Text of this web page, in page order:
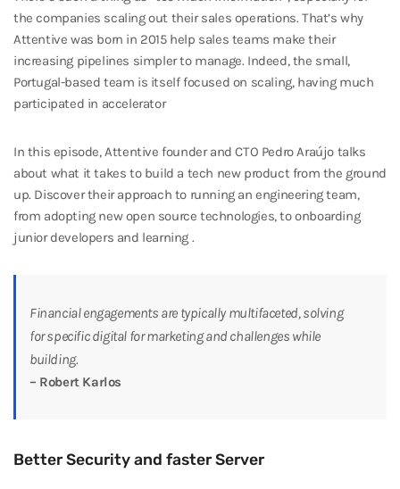
the companies scaling out their sales operations. That’s why
Attentive was born in 2015 help sales teams make their
increasing pipelines simpler to manage. Indeed, the small,
Portugal-based team is itself focused on scaling, having much
participated in accelerator
In this episode, Attentive founder and CTO Pedro Araújo talks
about what it takes to build a tech new product from the ground
up. Discover their approach to running an engineering team,
from adopting new open source technologies, to onboarding
junior developers and learning .
Financial engagements are typically multifaceted, solving
for specific digital for marketing and challenges while
building.
– Robert Karlos
Better Security and faster Server